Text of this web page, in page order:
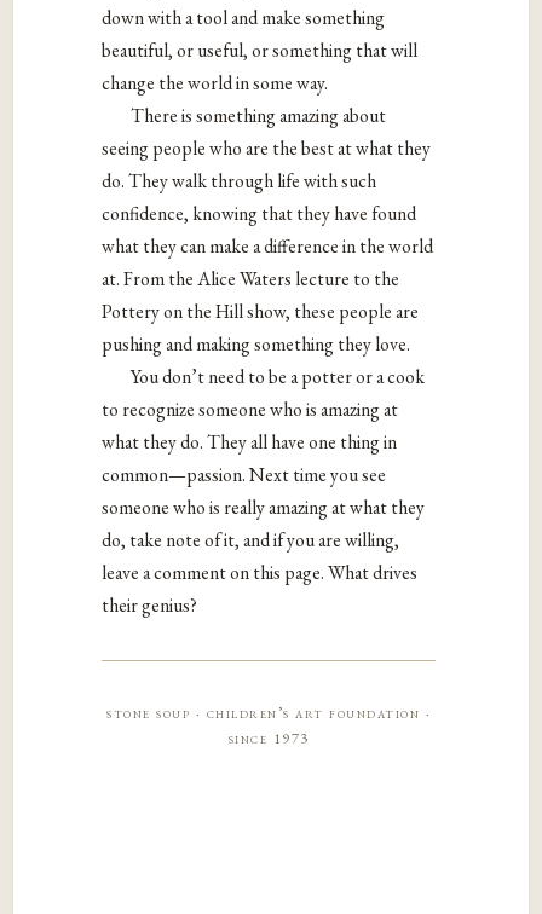
down with a tool and make something
beautiful, or useful, or something that will
change the world in some way.
There is something amazing about
seeing people who are the best at what they
do. They walk through life with such
confidence, knowing that they have found
what they can make a difference in the world
at. From the Alice Waters lecture to the
Pottery on the Hill show, these people are
pushing and making something they love.
You don’t need to be a potter or a cook
to recognize someone who is amazing at
what they do. They all have one thing in
common—passion. Next time you see
someone who is really amazing at what they
do, take note of it, and if you are willing,
leave a comment on this page. What drives
their genius?
stone soup · children’s art foundation ·
since 1973